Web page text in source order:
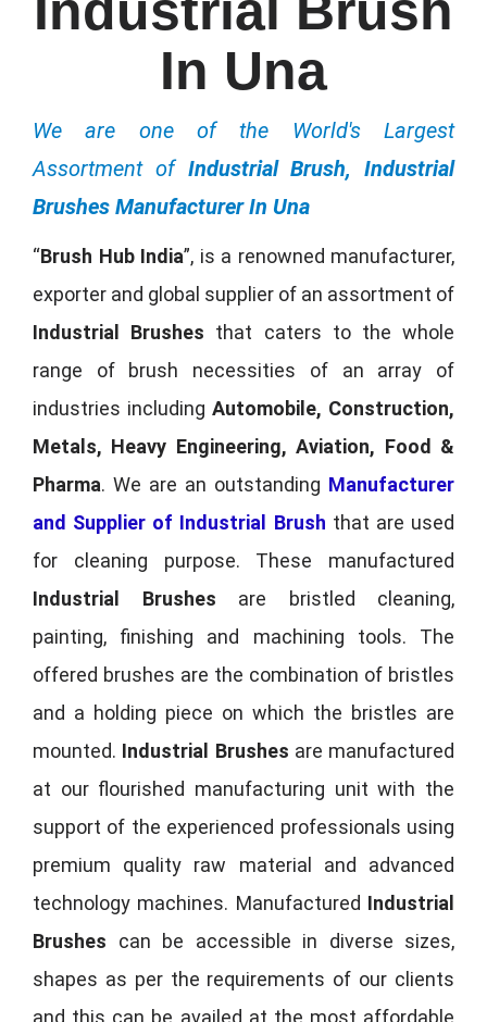
In Una
We are one of the World's Largest
Assortment of Industrial Brush, Industrial
Brushes Manufacturer In Una
“Brush Hub India”, is a renowned manufacturer,
exporter and global supplier of an assortment of
Industrial Brushes that caters to the whole
range of brush necessities of an array of
industries including Automobile, Construction,
Metals, Heavy Engineering, Aviation, Food &
Pharma. We are an outstanding Manufacturer
and Supplier of Industrial Brush that are used
for cleaning purpose. These manufactured
Industrial Brushes are bristled cleaning,
painting, finishing and machining tools. The
offered brushes are the combination of bristles
and a holding piece on which the bristles are
mounted. Industrial Brushes are manufactured
at our flourished manufacturing unit with the
support of the experienced professionals using
premium quality raw material and advanced
technology machines. Manufactured Industrial
Brushes can be accessible in diverse sizes,
shapes as per the requirements of our clients
and this can be availed at the most affordable